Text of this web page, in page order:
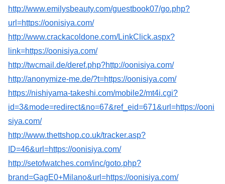
http://www.emilysbeauty.com/guestbook07/go.php?
url=https://oonisiya.com/
http://www.crackacoldone.com/LinkClick.aspx?
link=https://oonisiya.com/
http://twcmail.de/deref.php?http://oonisiya.com/
http://anonymize-me.de/?t=https://oonisiya.com/
https://nishiyama-takeshi.com/mobile2/mt4i.cgi?
id=3&mode=redirect&no=67&ref_eid=671&url=https://ooni
siya.com/
http://www.thettshop.co.uk/tracker.asp?
ID=46&url=https://oonisiya.com/
http://setofwatches.com/inc/goto.php?
brand=GagE0+Milano&url=https://oonisiya.com/